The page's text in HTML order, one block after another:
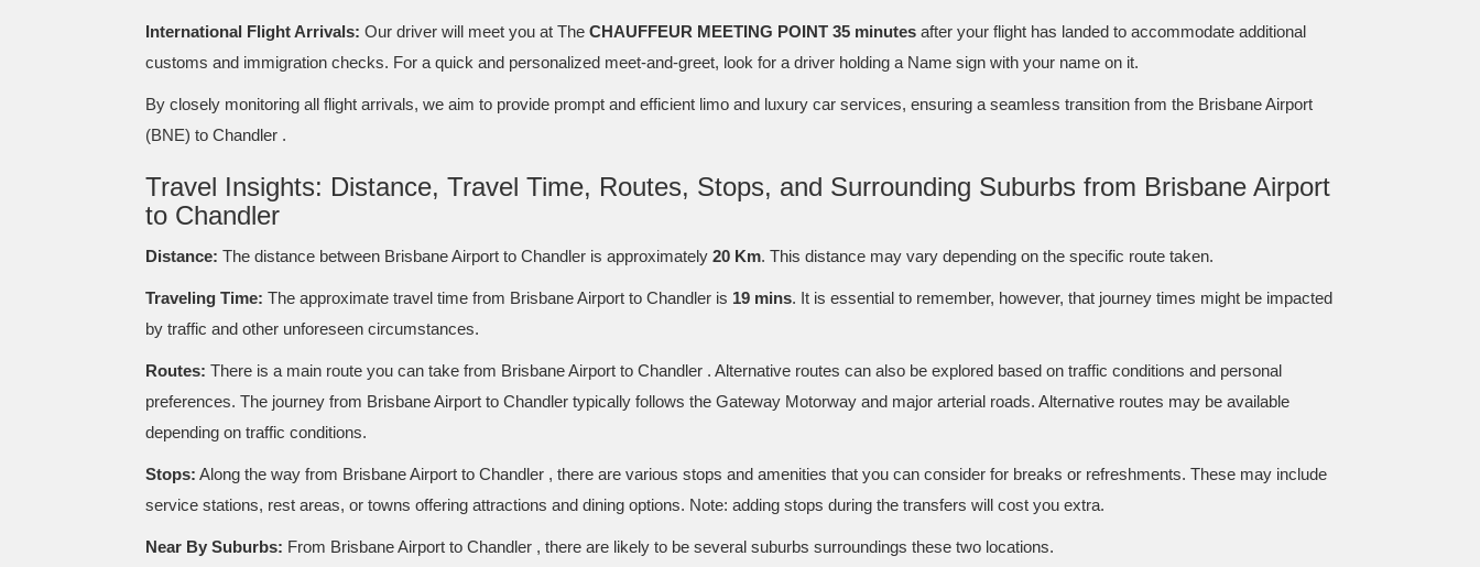
International Flight Arrivals: Our driver will meet you at The CHAUFFEUR MEETING POINT 35 minutes after your flight has landed to accommodate additional
customs and immigration checks. For a quick and personalized meet-and-greet, look for a driver holding a Name sign with your name on it.
By closely monitoring all flight arrivals, we aim to provide prompt and efficient limo and luxury car services, ensuring a seamless transition from the Brisbane Airport
(BNE) to Chandler .
Travel Insights: Distance, Travel Time, Routes, Stops, and Surrounding Suburbs from Brisbane Airport
to Chandler
Distance: The distance between Brisbane Airport to Chandler is approximately 20 Km. This distance may vary depending on the specific route taken.
Traveling Time: The approximate travel time from Brisbane Airport to Chandler is 19 mins. It is essential to remember, however, that journey times might be impacted
by traffic and other unforeseen circumstances.
Routes: There is a main route you can take from Brisbane Airport to Chandler . Alternative routes can also be explored based on traffic conditions and personal
preferences. The journey from Brisbane Airport to Chandler typically follows the Gateway Motorway and major arterial roads. Alternative routes may be available
depending on traffic conditions.
Stops: Along the way from Brisbane Airport to Chandler , there are various stops and amenities that you can consider for breaks or refreshments. These may include
service stations, rest areas, or towns offering attractions and dining options. Note: adding stops during the transfers will cost you extra.
Near By Suburbs: From Brisbane Airport to Chandler , there are likely to be several suburbs surroundings these two locations.